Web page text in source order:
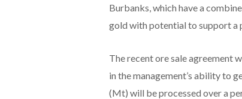
Burbanks, which have a
gold with potential to support
The recent ore sale agreement
in the management’s ability to
(Mt) will be processed over a